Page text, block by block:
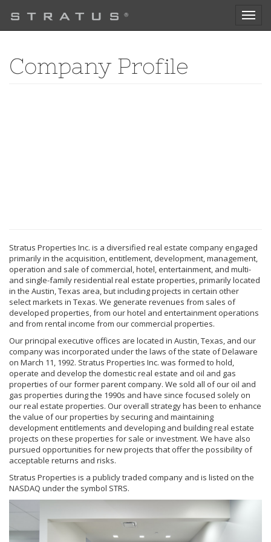
Company Profile
Stratus Properties Inc. is a diversified real estate company engaged
primarily in the acquisition, entitlement, development, management,
operation and sale of commercial, hotel, entertainment, and multi-
and single-family residential real estate properties, primarily located
in the Austin, Texas area, but including projects in certain other
select markets in Texas. We generate revenues from sales of
developed properties, from our hotel and entertainment operations
and from rental income from our commercial properties.
Our principal executive offices are located in Austin, Texas, and our
company was incorporated under the laws of the state of Delaware
on March 11, 1992. Stratus Properties Inc. was formed to hold,
operate and develop the domestic real estate and oil and gas
properties of our former parent company. We sold all of our oil and
gas properties during the 1990s and have since focused solely on
our real estate properties. Our overall strategy has been to enhance
the value of our properties by securing and maintaining
development entitlements and developing and building real estate
projects on these properties for sale or investment. We have also
pursued opportunities for new projects that offer the possibility of
acceptable returns and risks.
Stratus Properties is a publicly traded company and is listed on the
NASDAQ under the symbol STRS.